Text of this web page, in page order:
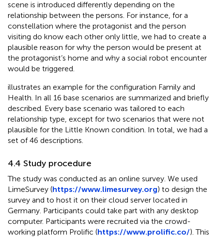
scene is introduced differently depending on the
relationship between the persons. For instance, for a
constellation where the protagonist and the person
visiting do know each other only little, we had to create a
plausible reason for why the person would be present at
the protagonist’s home and why a social robot encounter
would be triggered.
illustrates an example for the configuration Family and
Health. In all 16 base scenarios are summarized and briefly
described. Every base scenario was tailored to each
relationship type, except for two scenarios that were not
plausible for the Little Known condition. In total, we had a
set of 46 descriptions.
4.4 Study procedure
The study was conducted as an online survey. We used
LimeSurvey (https://www.limesurvey.org) to design the
survey and to host it on their cloud server located in
Germany. Participants could take part with any desktop
computer. Participants were recruited via the crowd-
working platform Prolific (https://www.prolific.co/). This